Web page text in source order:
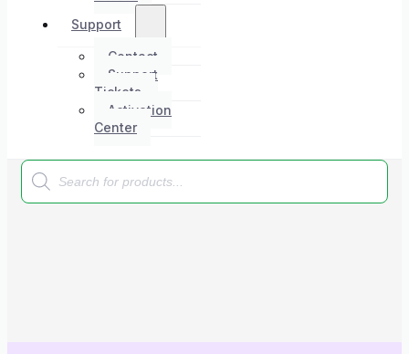
Support
Contact
Support
Tickets
Activation
Center
Products
search